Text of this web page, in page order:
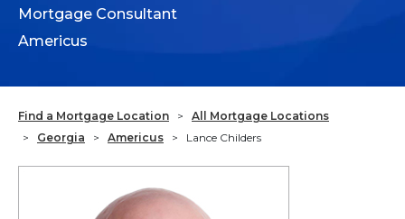
Mortgage Consultant
Americus
Find a Mortgage Location >
All Mortgage Locations
>
Georgia > Americus > Lance Childers